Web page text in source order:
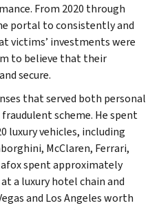
From 2020 through
portal to consistently and
victims’ investments were
to believe that their
secure.
that served both personal
scheme. He spent
luxury vehicles, including
McClaren, Ferrari,
spent approximately
a luxury hotel chain and
and Los Angeles worth